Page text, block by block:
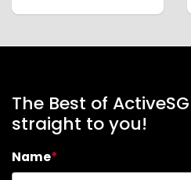
The Best of
straight to you!
Name*